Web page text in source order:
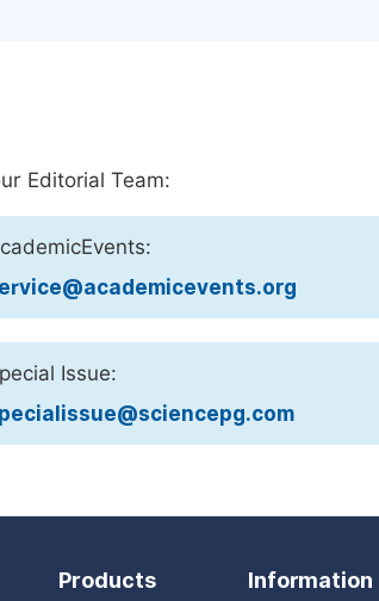
Editorial Team:
Issue:
Products Information